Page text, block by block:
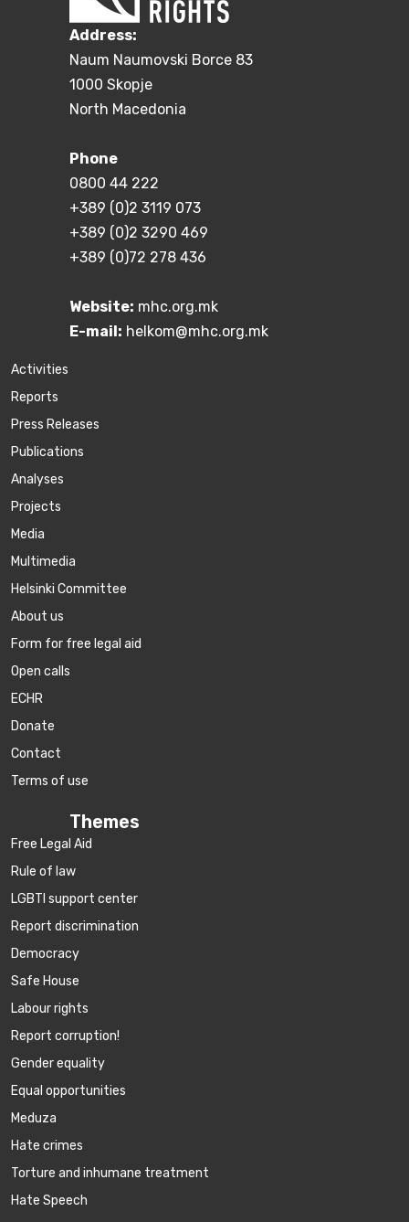
Address:
Naum Naumovski Borce 83
1000 Skopje
North Macedonia
Phone
0800 44 222
+389 (0)2 3119 073
+389 (0)2 3290 469
+389 (0)72 278 436
Website: mhc.org.mk
E-mail: helkom@mhc.org.mk
Activities
Reports
Press Releases
Publications
Аnalyses
Projects
Media
Multimedia
Helsinki Committee
About us
Form for free legal aid
Open calls
ECHR
Donate
Contact
Terms of use
Themes
Free Legal Aid
Rule of law
LGBTI support center
Report discrimination
Democracy
Safe House
Labour rights
Report corruption!
Gender equality
Equal opportunities
Meduza
Hate crimes
Torture and inhumane treatment
Hate Speech